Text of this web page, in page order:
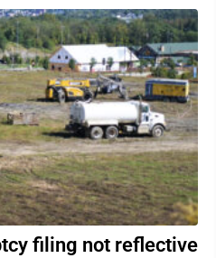
filing not reflective